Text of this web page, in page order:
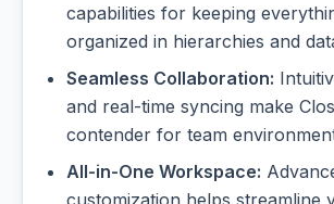
capabilities for keeping
organized in hierarchies and
Seamless Collaboration:
and real-time syncing make
contender for team
All-in-One Workspace: